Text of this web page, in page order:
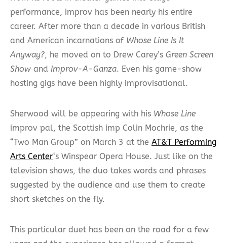
performance, improv has been nearly his entire
career. After more than a decade in various British
and American incarnations of Whose Line Is It
Anyway?, he moved on to Drew Carey’s Green Screen
Show and Improv-A-Ganza. Even his game-show
hosting gigs have been highly improvisational.
Sherwood will be appearing with his Whose Line
improv pal, the Scottish imp Colin Mochrie, as the
“Two Man Group” on March 3 at the AT&T Performing
Arts Center‘s Winspear Opera House. Just like on the
television shows, the duo takes words and phrases
suggested by the audience and use them to create
short sketches on the fly.
This particular duet has been on the road for a few